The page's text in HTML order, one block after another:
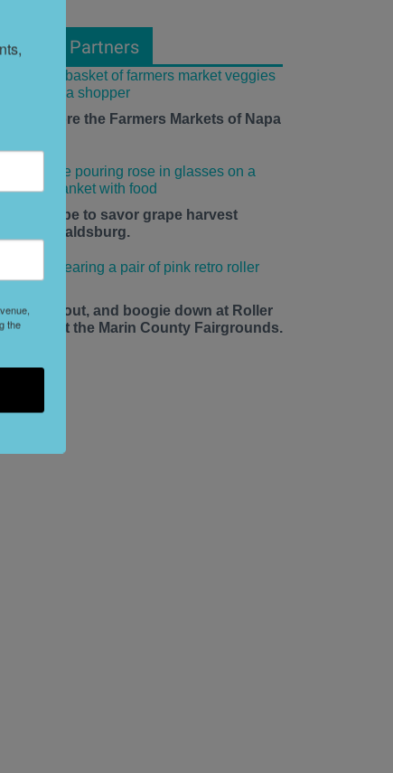
Our Partners
to Explore the Farmers Markets of Napa
time is ripe to savor grape harvest
in Healdsburg.
up, roll out, and boogie down at Roller
Daze at the Marin County Fairgrounds.
the